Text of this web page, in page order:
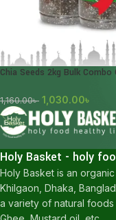
Chia Seeds 2kg Bulk
1,160.00৳ 1,030.00৳
Holy Basket - holy
Holy Basket is an
Khilgaon, Dhaka,
a variety of natural foods